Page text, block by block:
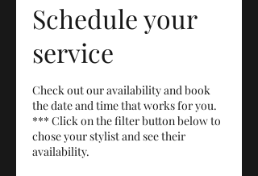
Schedule your
service
Check out our availability and book
the date and time that works for you.
*** Click on the filter button below to
chose your stylist and see their
availability.